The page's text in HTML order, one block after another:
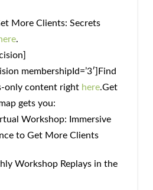
More Clients: Secrets
.
membershipId=’3′]Find
only content right here.Get
gets you:
Workshop: Immersive
to Get More Clients
Workshop Replays in the